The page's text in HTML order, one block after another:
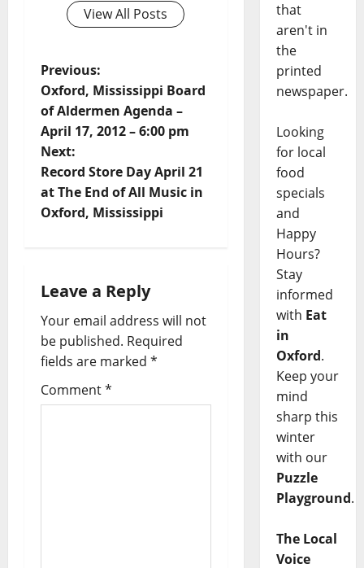
View All Posts
Previous:
Oxford, Mississippi Board
of Aldermen Agenda –
April 17, 2012 – 6:00 pm
Next:
Record Store Day April 21
at The End of All Music in
Oxford, Mississippi
Leave a Reply
Your email address will not
be published. Required
fields are marked *
Comment*
that
aren't in
the
printed
newspaper.
Looking
for local
food
specials
and
Happy
Hours?
Stay
informed
with Eat
in
Oxford.
Keep your
mind
sharp this
winter
with our
Puzzle
Playground.
The Local
Voice